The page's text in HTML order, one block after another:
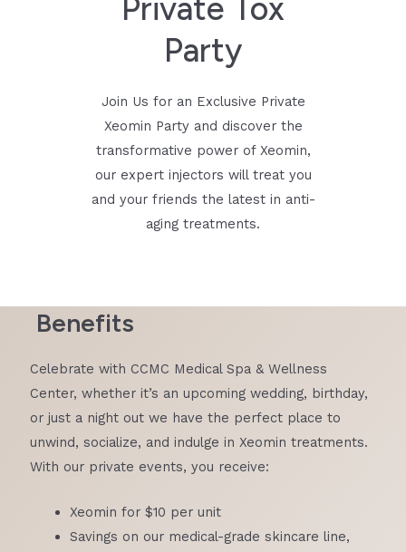
Private Tox
Party
Join Us for an Exclusive Private
Xeomin Party and discover the
transformative power of Xeomin,
our expert injectors will treat you
and your friends the latest in anti-
aging treatments.
Benefits
Celebrate with CCMC Medical Spa & Wellness
Center, whether it’s an upcoming wedding, birthday,
or just a night out we have the perfect place to
unwind, socialize, and indulge in Xeomin treatments.
With our private events, you receive:
Xeomin for $10 per unit
Savings on our medical-grade skincare line,